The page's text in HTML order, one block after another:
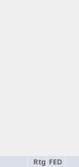
Rtg FED